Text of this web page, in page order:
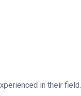
in their field.